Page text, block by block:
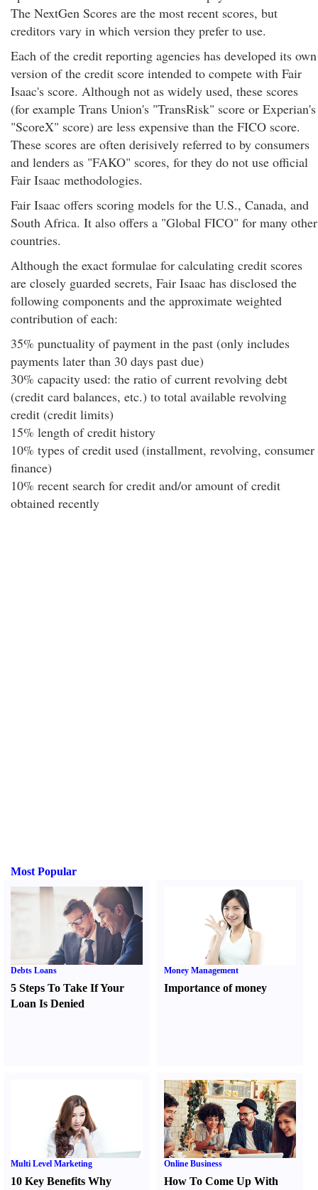
The NextGen Scores are the most recent scores, but
creditors vary in which version they prefer to use.
Each of the credit reporting agencies has developed its own
version of the credit score intended to compete with Fair
Isaac's score. Although not as widely used, these scores
(for example Trans Union's "TransRisk" score or Experian's
"ScoreX" score) are less expensive than the FICO score.
These scores are often derisively referred to by consumers
and lenders as "FAKO" scores, for they do not use official
Fair Isaac methodologies.
Fair Isaac offers scoring models for the U.S., Canada, and
South Africa. It also offers a "Global FICO" for many other
countries.
Although the exact formulae for calculating credit scores
are closely guarded secrets, Fair Isaac has disclosed the
following components and the approximate weighted
contribution of each:
35% punctuality of payment in the past (only includes
payments later than 30 days past due)
30% capacity used: the ratio of current revolving debt
(credit card balances, etc.) to total available revolving
credit (credit limits)
15% length of credit history
10% types of credit used (installment, revolving, consumer
finance)
10% recent search for credit and/or amount of credit
obtained recently
Most Popular
Debts Loans
5 Steps To Take If Your
Loan Is Denied
Money Management
Importance of money
Multi Level Marketing
10 Key Benefits Why
Online Business
How To Come Up With